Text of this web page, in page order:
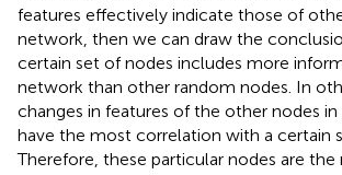
features effectively indicate those of
network, then we can draw the
certain set of nodes includes more
network than other random nodes. In
changes in features of the other nodes
have the most correlation with a certain
Therefore, these particular nodes are